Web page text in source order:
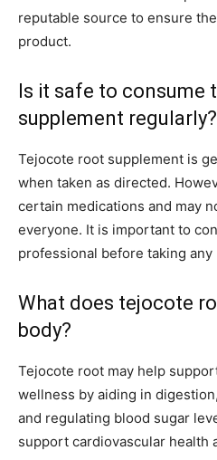
reputable source to ensure
product.
Is it safe to consume
supplement regularly?
Tejocote root supplement is
when taken as directed.
certain medications and may
everyone. It is important to
professional before taking
What does tejocote
body?
Tejocote root may help
wellness by aiding in
and regulating blood sugar
support cardiovascular health